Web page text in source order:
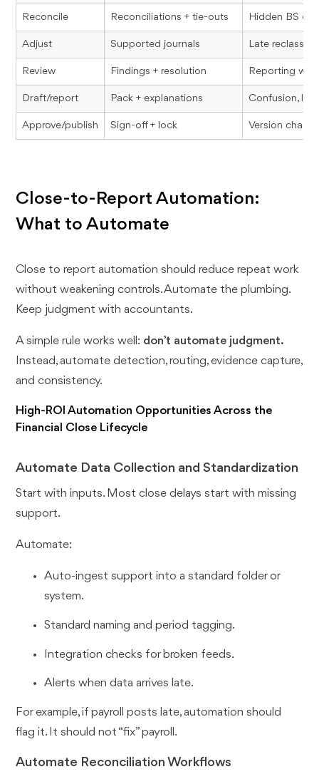
Reconcile Reconciliations + tie-outs Hidden BS
Adjust Supported journals Late
Review Findings + resolution Reporting
Draft/report Pack + explanations Confusion,
Approve/publish Sign-off + lock Version chaos
Close-to-Report Automation:
What to Automate
Close to report automation should reduce repeat work
without weakening controls. Automate the plumbing.
Keep judgment with accountants.
A simple rule works well: don’t automate judgment.
Instead, automate detection, routing, evidence capture,
and consistency.
High-ROI Automation Opportunities Across the
Financial Close Lifecycle
Automate Data Collection and Standardization
Start with inputs. Most close delays start with missing
support.
Automate:
Auto-ingest support into a standard folder or
system.
Standard naming and period tagging.
Integration checks for broken feeds.
Alerts when data arrives late.
For example, if payroll posts late, automation should
flag it. It should not “fix” payroll.
Automate Reconciliation Workflows